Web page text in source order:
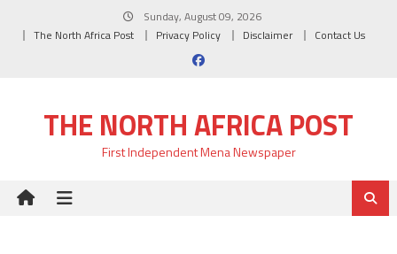
Sunday, August 09, 2026
The North Africa Post
Privacy Policy Disclaimer Contact Us
THE NORTH AFRICA POST
First Independent Mena Newspaper